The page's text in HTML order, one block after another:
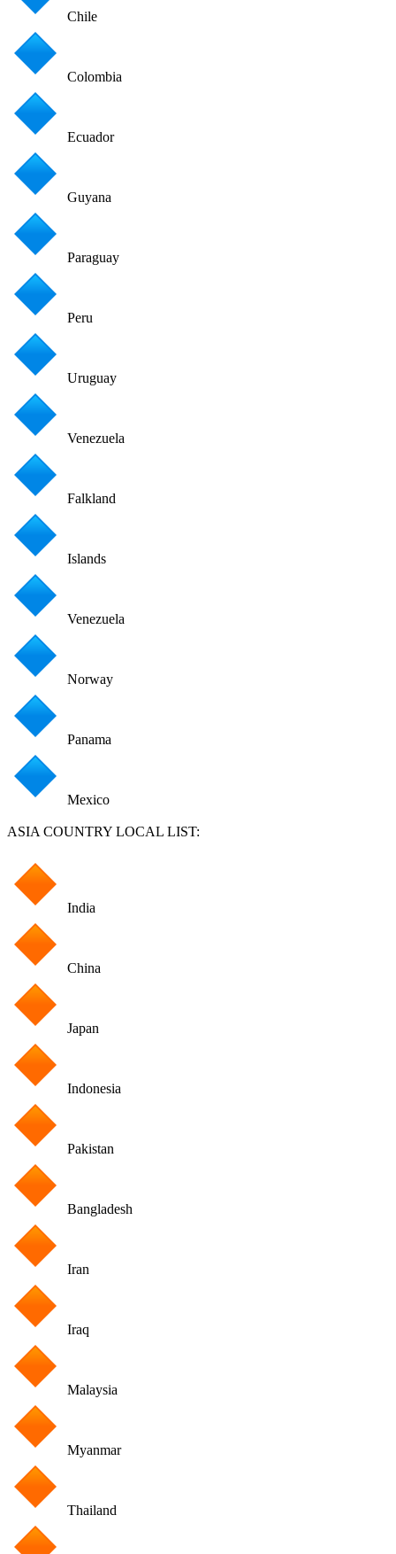
Chile
Colombia
Ecuador
Guyana
Paraguay
Peru
Uruguay
Venezuela
Falkland
Islands
Venezuela
Norway
Panama
Mexico
ASIA COUNTRY LOCAL LIST:
India
China
Japan
Indonesia
Pakistan
Bangladesh
Iran
Iraq
Malaysia
Myanmar
Thailand